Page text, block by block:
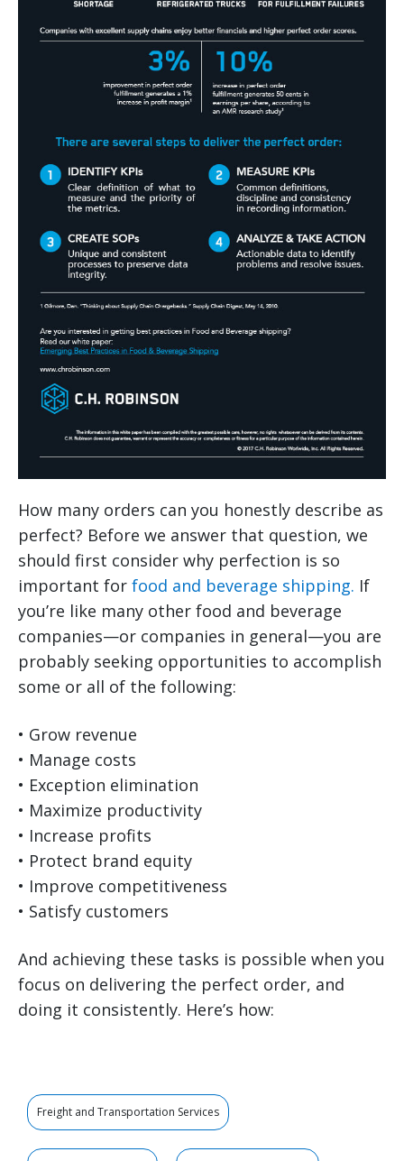
How many orders can you honestly describe as
perfect? Before we answer that question, we
should first consider why perfection is so
important for food and beverage shipping. If
you’re like many other food and beverage
companies—or companies in general—you are
probably seeking opportunities to accomplish
some or all of the following:
• Grow revenue
• Manage costs
• Exception elimination
• Maximize productivity
• Increase profits
• Protect brand equity
• Improve competitiveness
• Satisfy customers
And achieving these tasks is possible when you
focus on delivering the perfect order, and
doing it consistently. Here’s how:
Freight and Transportation Services